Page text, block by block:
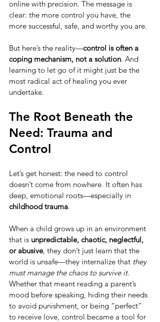
online with precision. The message is
clear: the more control you have, the
more successful, safe, and worthy you are.
But here’s the reality—control is often a
coping mechanism, not a solution. And
learning to let go of it might just be the
most radical act of healing you ever
undertake.
The Root Beneath the
Need: Trauma and
Control
Let’s get honest: the need to control
doesn’t come from nowhere. It often has
deep, emotional roots—especially in
childhood trauma.
When a child grows up in an environment
that is unpredictable, chaotic, neglectful,
or abusive, they don’t just learn that the
world is unsafe—they internalize that they
must manage the chaos to survive it.
Whether that meant reading a parent’s
mood before speaking, hiding their needs
to avoid punishment, or being “perfect”
to receive love, control became a tool for